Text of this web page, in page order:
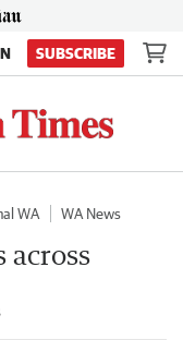
SUBSCRIBE
WA
WA News
across